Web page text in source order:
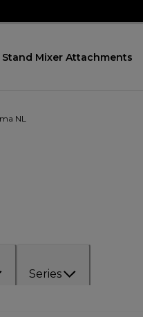
Stand Mixer Attachments
NL
Series